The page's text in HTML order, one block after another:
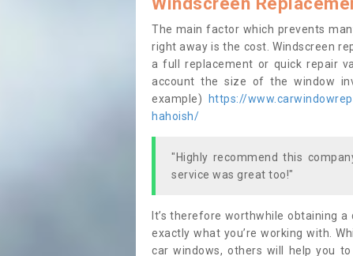
The main factor which prevents
right away is the cost. Windscreen
a full replacement or quick repair
account the size of the window
example)
https://
hahoish/
"Highly recommend this
service was great too!"
It’s therefore worthwhile obtaining
exactly what you’re working with.
car windows, others will help you